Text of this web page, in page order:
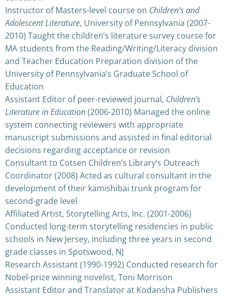
Instructor of Masters-level course on Children’s and
Adolescent Literature, University of Pennsylvania (2007-
2010) Taught the children’s literature survey course for
MA students from the Reading/Writing/Literacy division
and Teacher Education Preparation division of the
University of Pennsylvania’s Graduate School of
Education
Assistant Editor of peer-reviewed journal, Children’s
Literature in Education(2006-2010) Managed the online
system connecting reviewers with appropriate
manuscript submissions and assisted in final editorial
decisions regarding acceptance or revision
Consultant to Cotsen Children’s Library’s Outreach
Coordinator (2008) Acted as cultural consultant in the
development of their kamishibai trunk program for
second-grade level
Affiliated Artist, Storytelling Arts, Inc. (2001-2006)
Conducted long-term storytelling residencies in public
schools in New Jersey, including three years in second
grade classes in Spotswood, NJ
Research Assistant (1990-1992) Conducted research for
Nobel-prize winning novelist, Toni Morrison
Assistant Editor and Translator at Kodansha Publishers